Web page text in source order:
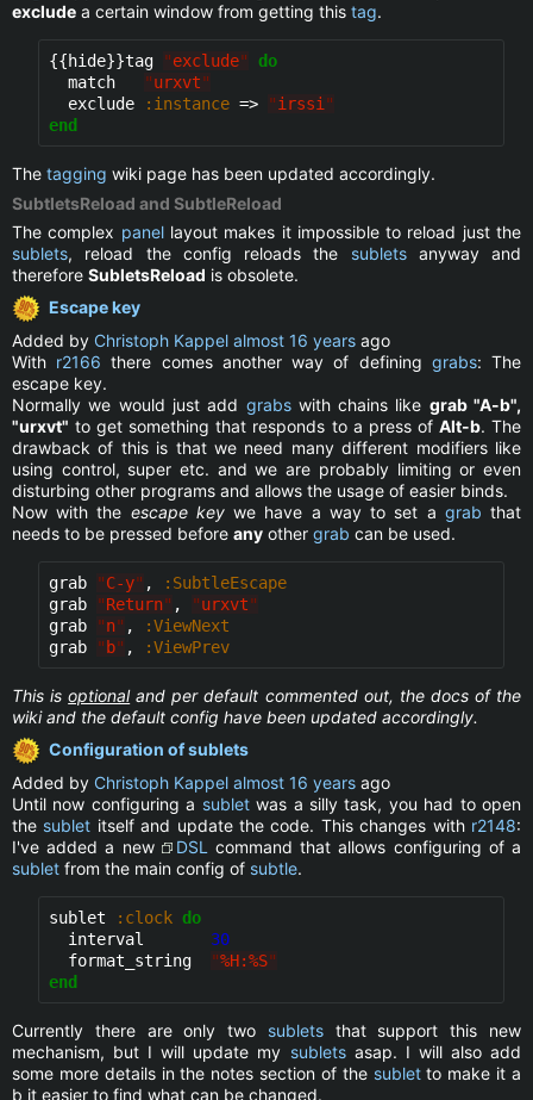
exclude a certain window from getting this tag.
{{hide}}tag "exclude"
do
  match
"urxvt"
  exclude
:instance => "irssi "
end
The tagging wiki page has been updated accordingly.
SubtletsReload and SubtleReload
The complex panellayout makes it impossible to reload just the
sublets, reload the config reloads the subletsanyway and
therefore SubletsReload is obsolete.
Escape key
Added by Christoph Kappel almost 16 years ago
With r2166 there comes another way of defining grabs: The
escape key.
Normally we would just add grabswith chains like grab "A-b",
"urxvt" to get something that responds to a press of Alt-b. The
drawback of this is that we need many different modifiers like
using control, super etc. and we are probably limiting or even
disturbing other programs and allows the usage of easier binds.
Now with the escape keywe have a way to set a grab that
needs to be pressed before any other grab can be used.
grab "C-y" ,
:SubtleEscape
grab
"Return" , "urxvt"
grab
"n" ,
:ViewNext
grab
" b" , :ViewPrev
This isoptionaland per default commented out, the docs of the
wiki and the default config have been updated accordingly.
Configuration of sublets
Added by Christoph Kappel almost 16 years ago
Until now configuring a subletwas a silly task, you had to open
the sublet itself and update the code. This changes with r2148:
I've added a new
DSL
command that allows configuring of a
sublet from the main config of subtle.
sublet :clock do
  interval
30
  format_string
"%H:%S"
end
Currently there are only two subletsthat support this new
mechanism, but I will update my subletsasap. I will also add
some more details in the notes section of the subletto make it a
b it easier to find what can be changed.